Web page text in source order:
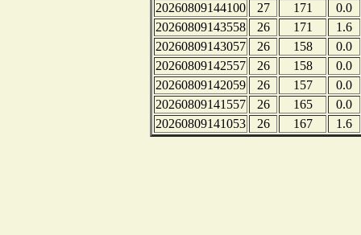
20260809144100
27 171
0.0
20260809143558
26 171
1.6
20260809143057
26 158
0.0
20260809142557
26 158
0.0
20260809142059
26 157
0.0
20260809141557
26 165
0.0
20260809141053
26 167 1.6